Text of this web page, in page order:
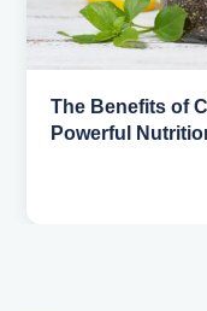
Best Foods for
Growth and